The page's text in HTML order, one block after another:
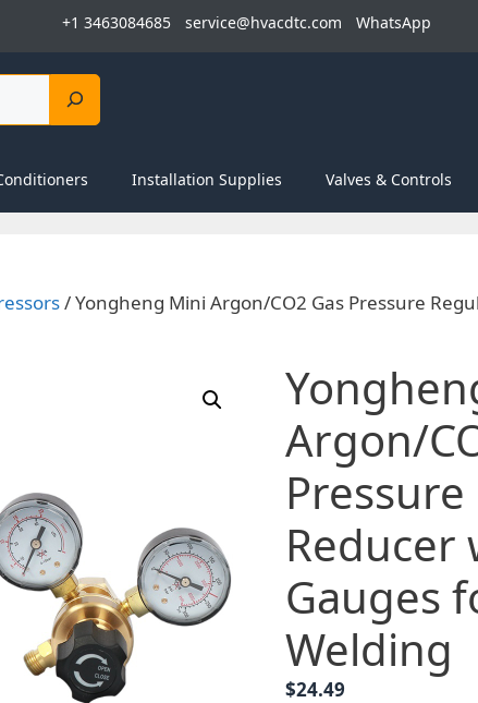
+1 3463084685 service@hvacdtc.com WhatsApp
Installation Supplies Valves & Controls
/ Yongheng Mini Argon/CO2 Gas Pressure
Argon/
Reducer
Gauges
Welding
$24.49